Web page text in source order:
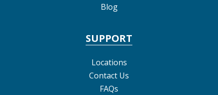
Blog
SUPPORT
Locations
Contact Us
FAQs